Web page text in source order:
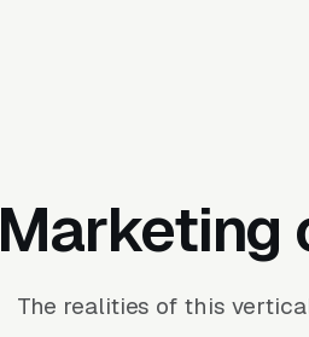
Marketing
The realities of this